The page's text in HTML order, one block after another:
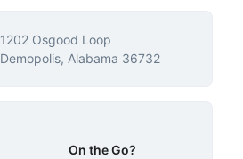
1202 Osgood Loop
Demopolis, Alabama 36732
On the Go?